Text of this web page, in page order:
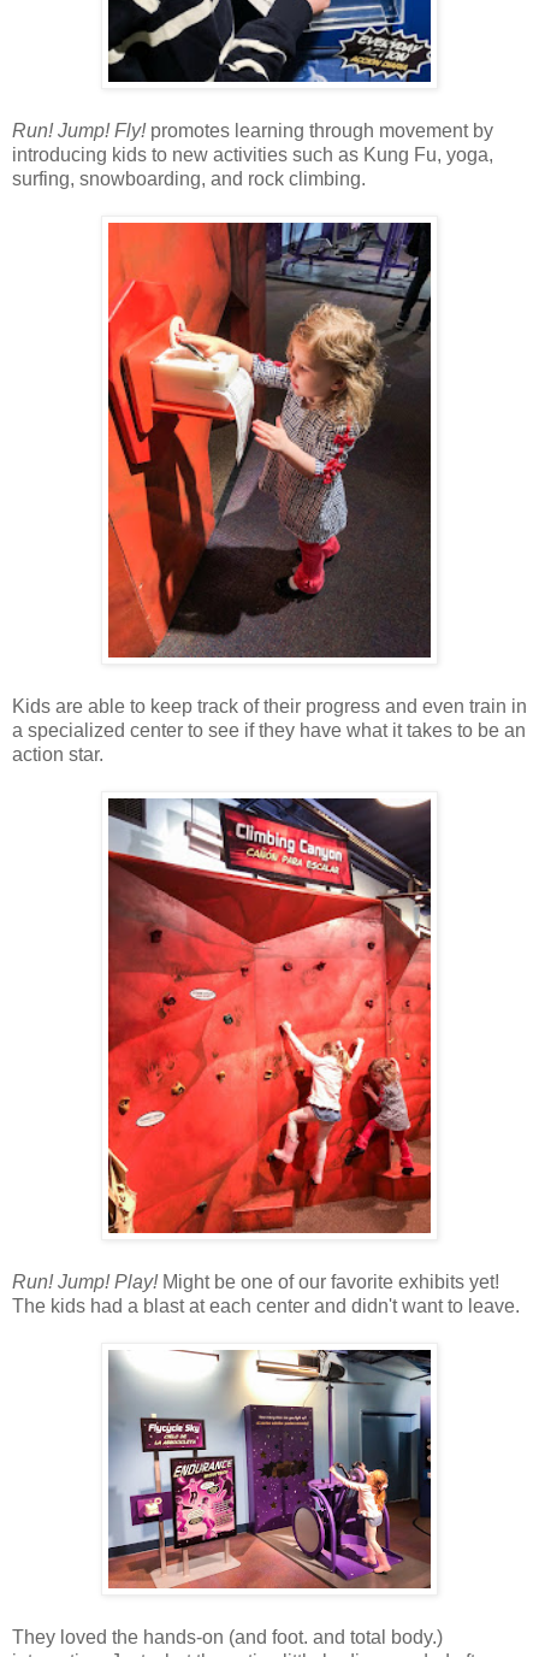
Run! Jump! Fly!promotes learning through movement by
introducing kids to new activities such as Kung Fu, yoga,
surfing, snowboarding, and rock climbing.
Kids are able to keep track of their progress and even train in
a specialized center to see if they have what it takes to be an
action star.
Run! Jump! Play!Might be one of our favorite exhibits yet!
The kids had a blast at each center and didn't want to leave.
They loved the hands-on (and foot. and total body.)